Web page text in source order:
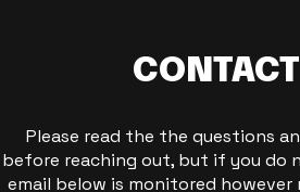
Please read the the questions
before reaching out, but if you do
email below is monitored however